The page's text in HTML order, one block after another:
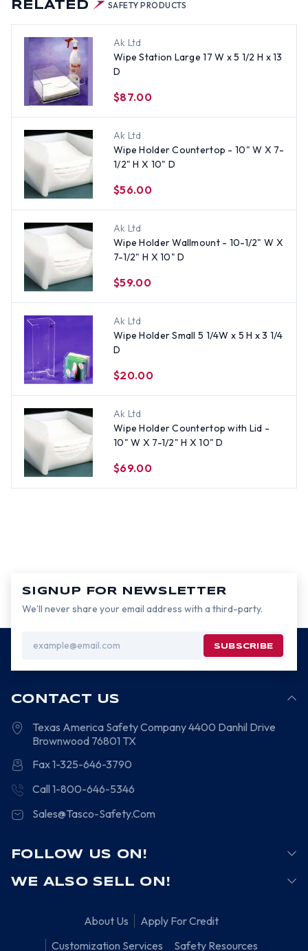
RELATED SAFETY PRODUCTS
Ak Ltd
Wipe Station Large 17 W x 5 1/2 H x 13
D
$87.00
Ak Ltd
Wipe Holder Countertop - 10" W X 7-
1/2" H X 10" D
$56.00
Ak Ltd
Wipe Holder Wallmount - 10-1/2" W X
7-1/2" H X 10" D
$59.00
Ak Ltd
Wipe Holder Small 5 1/4W x 5 H x 3 1/4
D
$20.00
Ak Ltd
Wipe Holder Countertop with Lid -
10" W X 7-1/2" H X 10" D
$69.00
SIGNUP FOR NEWSLETTER
We’ll never share your email address with a third-party.
Address
CONTACT US
Texas America Safety Company4400 Danhil Drive
Brownwood 76801 TX
Fax 1-325-646-3790
Call 1-800-646-5346
Sales@Tasco-Safety.Com
FOLLOW US ON!
WE ALSO SELL ON!
About Us
Apply For Credit
Customization Services
Safety Resources